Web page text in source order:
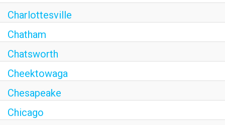
Charlottesville
Chatham
Chatsworth
Cheektowaga
Chesapeake
Chicago